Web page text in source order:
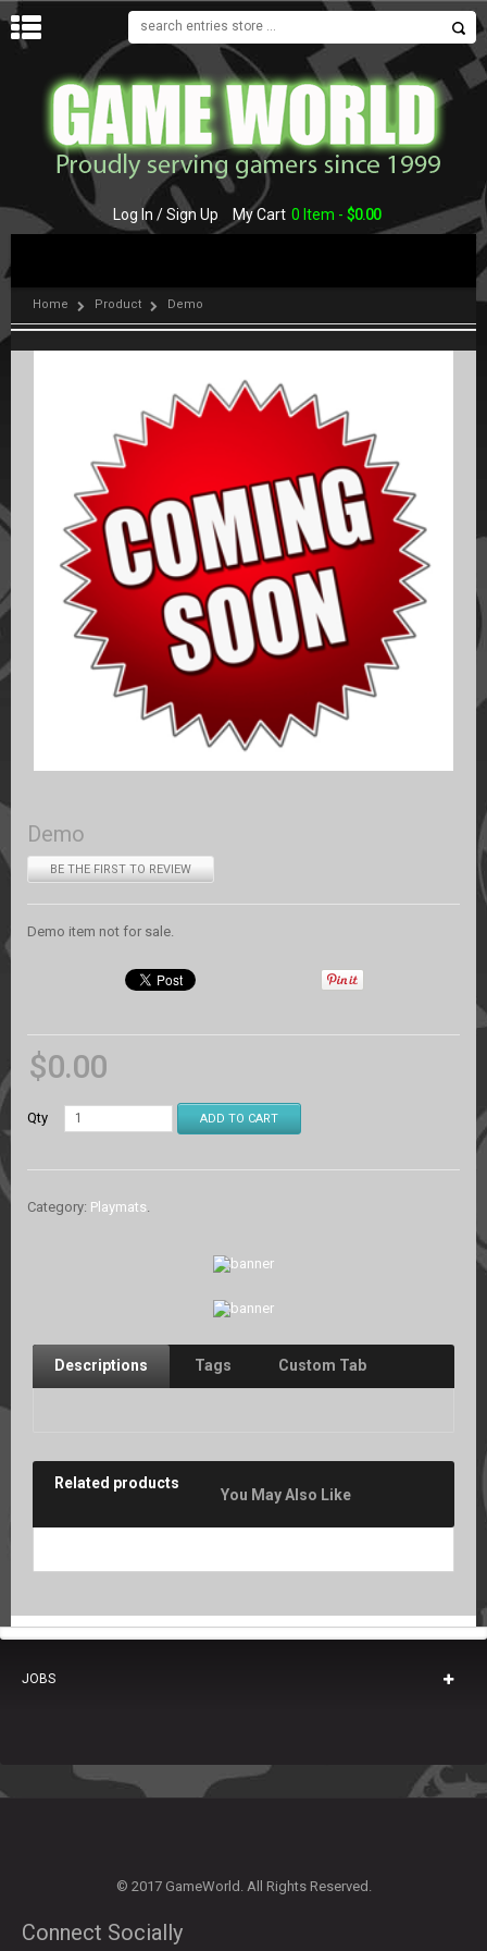
Log In / Sign Up My Cart 0 Item - $0.00
Home Product Demo
Demo
BE THE FIRST TO REVIEW
Demo item not for sale.
$0.00
Qty ADD TO CART
Category: Playmats.
Descriptions Tags Custom Tab
Related products
You May Also Like
JOBS
© 2017 GameWorld. All Rights Reserved.
Connect Socially